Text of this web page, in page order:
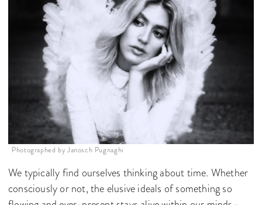
Photographed by Janosch Pugnaghi
We typically find ourselves thinking about time. Whether
consciously or not, the elusive ideals of something so